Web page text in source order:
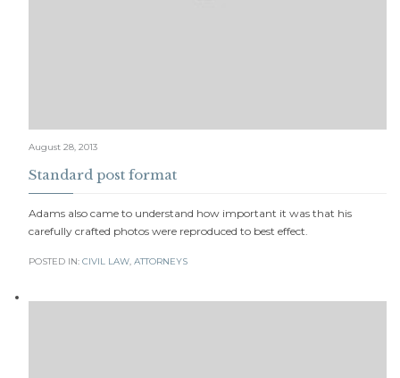
August 28, 2013
Standard post format
Adams also came to understand how important it was that his
carefully crafted photos were reproduced to best effect.
POSTED IN: CIVIL LAW, АTTORNEYS